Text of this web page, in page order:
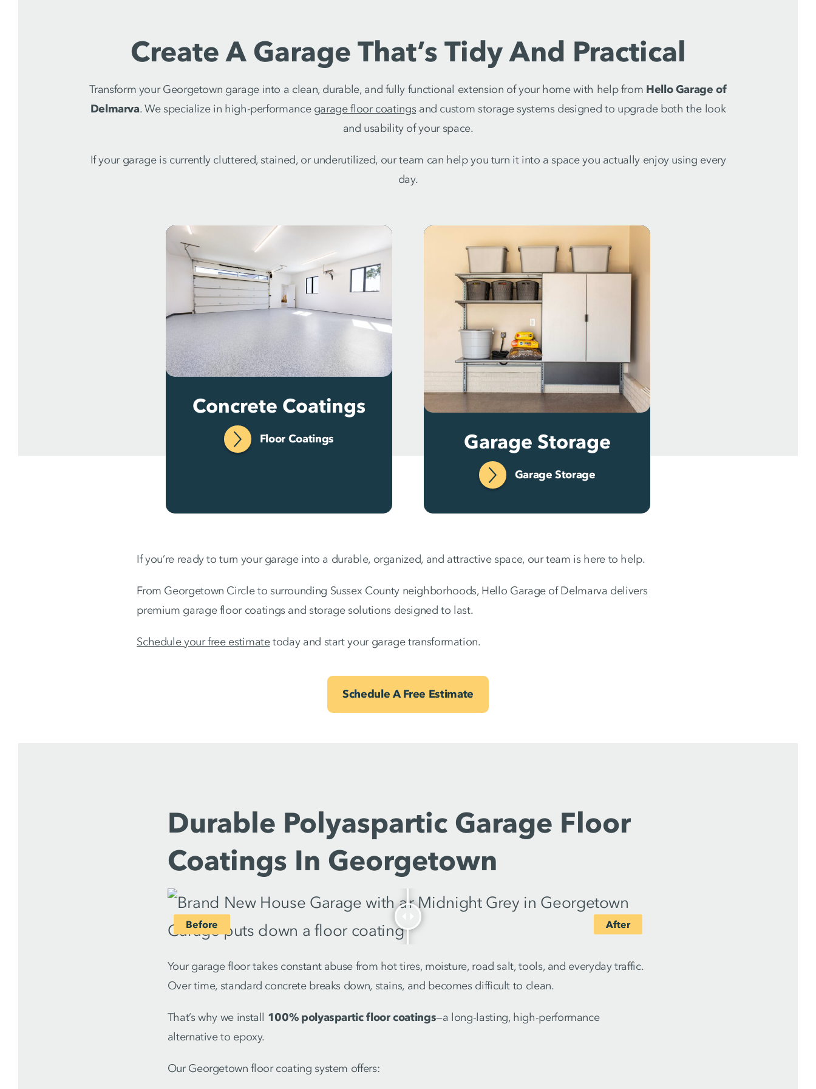
Create A Garage That’s Tidy And Practical
Transform your Georgetown garage into a clean, durable, and fully functional extension of your home with help from Hello Garage of
Delmarva. We specialize in high-performance garage floor coatingsand custom storage systems designed to upgrade both the look
and usability of your space.
If your garage is currently cluttered, stained, or underutilized, our team can help you turn it into a space you actually enjoy using every
day.
Concrete Coatings
Floor Coatings Garage Storage
Garage Storage
If you’re ready to turn your garage into a durable, organized, and attractive space, our team is here to help.
From Georgetown Circle to surrounding Sussex County neighborhoods, Hello Garage of Delmarva delivers
premium garage floor coatings and storage solutions designed to last.
Schedule your free estimatetoday and start your garage transformation.
Schedule A Free Estimate
Durable Polyaspartic Garage Floor
Coatings In Georgetown
Your garage floor takes constant abuse from hot tires, moisture, road salt, tools, and everyday traffic.
Over time, standard concrete breaks down, stains, and becomes difficult to clean.
That’s why we install 100% polyaspartic floor coatings—a long-lasting, high-performance
alternative to epoxy.
Our Georgetown floor coating system offers: